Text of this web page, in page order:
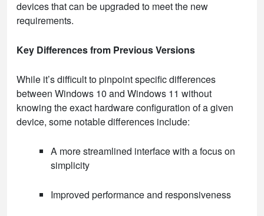
devices that can be upgraded to meet the new
requirements.
Key Differences from Previous Versions
While it’s difficult to pinpoint specific differences
between Windows 10 and Windows 11 without
knowing the exact hardware configuration of a given
device, some notable differences include:
A more streamlined interface with a focus on
simplicity
Improved performance and responsiveness